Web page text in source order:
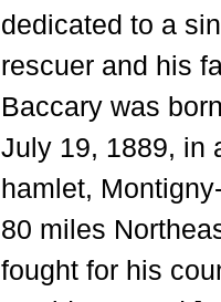
dedicated to a
rescuer and his
Baccary was
July 19, 1889, in
hamlet,
80 miles
fought for his